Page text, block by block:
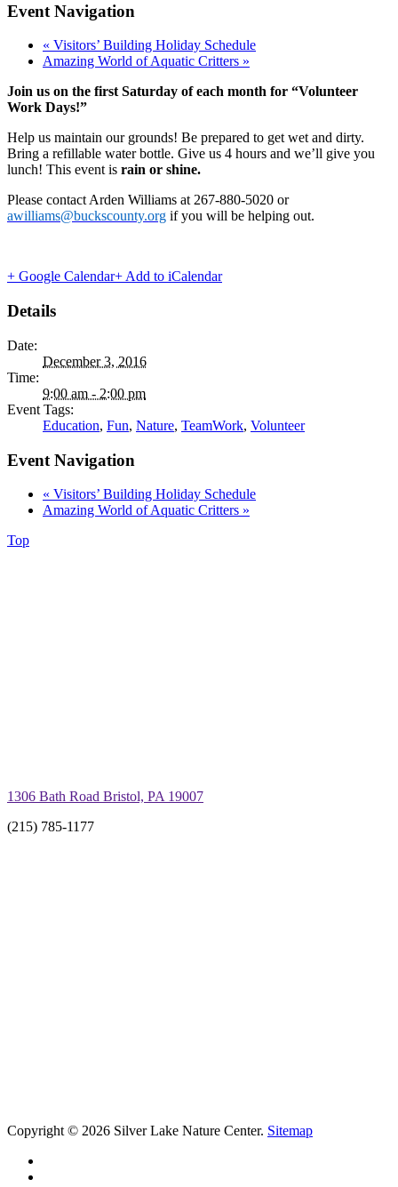
Event Navigation
« Visitors’ Building Holiday Schedule
Amazing World of Aquatic Critters »
Join us on the first Saturday of each month for “Volunteer
Work Days!”
Help us maintain our grounds! Be prepared to get wet and dirty.
Bring a refillable water bottle. Give us 4 hours and we’ll give you
lunch! This event is rain or shine.
Please contact Arden Williams at 267-880-5020 or
awilliams@buckscounty.org if you will be helping out.
+ Google Calendar+ Add to iCalendar
Details
Date:
December 3, 2016
Time:
9:00 am - 2:00 pm
Event Tags:
Education, Fun, Nature, TeamWork, Volunteer
Event Navigation
« Visitors’ Building Holiday Schedule
Amazing World of Aquatic Critters »
Top
1306 Bath Road Bristol, PA 19007
(215) 785-1177
Copyright © 2026 Silver Lake Nature Center. Sitemap